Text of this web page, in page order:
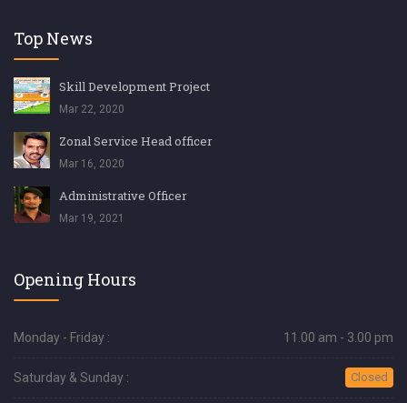
Top News
Skill Development Project
Mar 22, 2020
Zonal Service Head officer
Mar 16, 2020
Administrative Officer
Mar 19, 2021
Opening Hours
Monday - Friday : 11.00 am - 3.00 pm
Saturday & Sunday : Closed